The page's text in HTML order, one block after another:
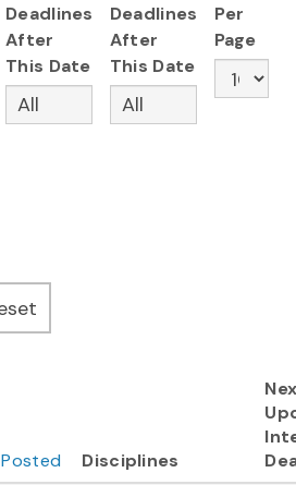
Deadlines
After
This Date
Deadlines
After
This Date
Per
Page
Posted Disciplines